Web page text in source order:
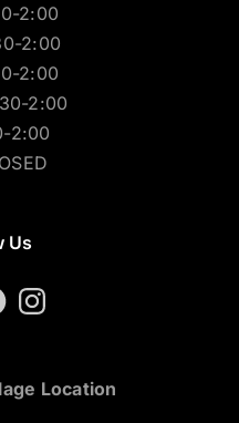
2:00
2:00
2:00
2:00
2:00
Us
Instagram
Location